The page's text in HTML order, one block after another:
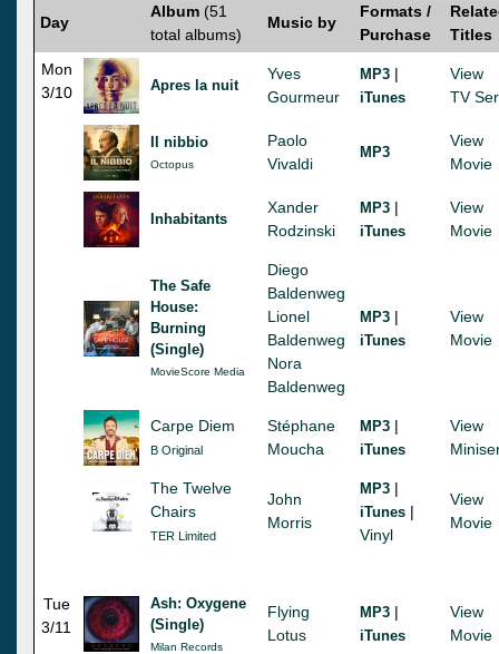
Day
Album (51
total albums)
Music by
Formats /
Purchase
Titles
Mon
3/10
Apres la nuit
Yves
Gourmeur
MP3 |
iTunes
View
TV
Il nibbio
Octopus
Paolo
Vivaldi
MP3
View
Movie
Inhabitants
Xander
Rodzinski
MP3 |
iTunes
View
Movie
The Safe
House:
Burning
(Single)
MovieScore Media
Diego
Baldenweg
Lionel
Baldenweg
Nora
Baldenweg
MP3 |
iTunes
View
Movie
Carpe Diem
B Original
Stéphane
Moucha
MP3 |
iTunes
View
The Twelve
Chairs
TER Limited
John
Morris
MP3 |
iTunes |
Vinyl
View
Movie
Tue
3/11
Ash: Oxygene
(Single)
Milan Records
Flying
Lotus
MP3 |
iTunes
View
Movie